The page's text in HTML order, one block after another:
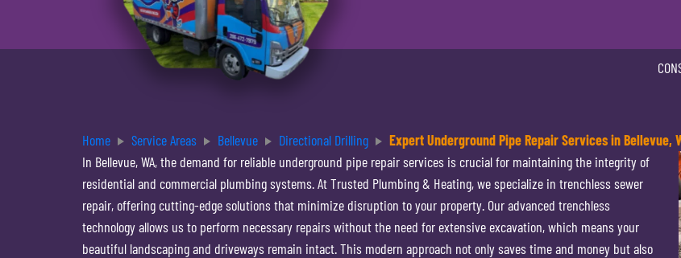
Home Service Areas Bellevue Directional Drilling
Expert Underground Pipe Repair Services in Bellevue,
In Bellevue, WA, the demand for reliable underground pipe repair services is crucial for maintaining the integrity of
residential and commercial plumbing systems. At Trusted Plumbing & Heating, we specialize in trenchless sewer
repair, offering cutting-edge solutions that minimize disruption to your property. Our advanced trenchless
technology allows us to perform necessary repairs without the need for extensive excavation, which means your
beautiful landscaping and driveways remain intact. This modern approach not only saves time and money but also